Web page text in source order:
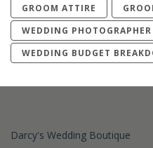
GROOM ATTIRE
WEDDING PHOTOGRAPHER
WEDDING BUDGET
Darcy's Wedding Boutique